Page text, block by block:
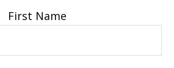
First Name